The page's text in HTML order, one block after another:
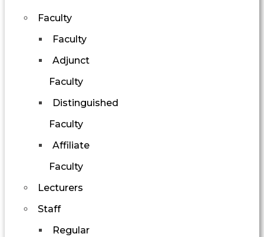
Faculty
Faculty
Adjunct
Faculty
Distinguished
Faculty
Affiliate
Faculty
Lecturers
Staff
Regular